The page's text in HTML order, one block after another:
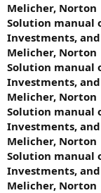
Melicher, Norton
Solution manual
Investments,
Melicher, Norton
Solution manual
Investments,
Melicher, Norton
Solution manual
Investments,
Melicher, Norton
Solution manual
Investments,
Melicher, Norton